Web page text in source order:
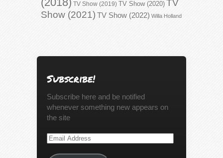
TV Show (2019) TV Show (2020) TV
Show (2021) TV Show (2022) Willa Holland
Subscribe!
Subscribe here and be notified
whenever something new appears on
the site
Email